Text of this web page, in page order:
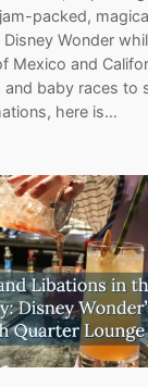
packed,
Wonder
Mexico and
and baby races to
here is…